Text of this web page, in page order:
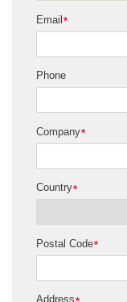
*
Email
Phone
*
Company
*
Country
*
Postal Code
Address